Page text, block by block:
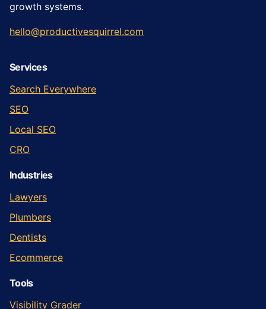
growth systems.
hello@productivesquirrel.com
Services
Search Everywhere
SEO
Local SEO
CRO
Industries
Lawyers
Plumbers
Dentists
Ecommerce
Tools
Visibility Grader